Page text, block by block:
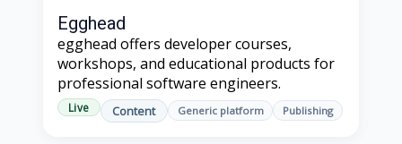
Egghead
egghead offers developer courses,
workshops, and educational products for
professional software engineers.
Live Content Generic platform Publishing